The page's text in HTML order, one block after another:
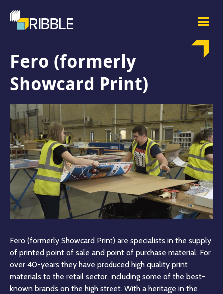
Fero (formerly
Showcard Print)
Fero (formerly Showcard Print) are specialists in the supply
of printed point of sale and point of purchase material. For
over 40-years they have produced high quality print
materials to the retail sector, including some of the best-
known brands on the high street. With a heritage in the